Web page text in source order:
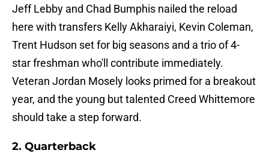
Jeff Lebby and Chad Bumphis nailed the reload
here with transfers Kelly Akharaiyi, Kevin Coleman,
Trent Hudson set for big seasons and a trio of 4-
star freshman who'll contribute immediately.
Veteran Jordan Mosely looks primed for a breakout
year, and the young but talented Creed Whittemore
should take a step forward.
2. Quarterback